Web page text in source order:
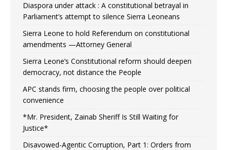
Diaspora under attack : A constitutional betrayal in
Parliament’s attempt to silence Sierra Leoneans
Sierra Leone to hold Referendum on constitutional
amendments —Attorney General
Sierra Leone’s Constitutional reform should deepen
democracy, not distance the People
APC stands firm, choosing the people over political
convenience
*Mr. President, Zainab Sheriff Is Still Waiting for
Justice*
Disavowed-Agentic Corruption, Part 1: Orders from